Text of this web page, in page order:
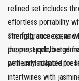
refined set includes
effortless portability
strength, success, and
the most celebrated
perfectly adapted for
The fragrance opens
pepper, apple,
with unmistakable
intertwines with